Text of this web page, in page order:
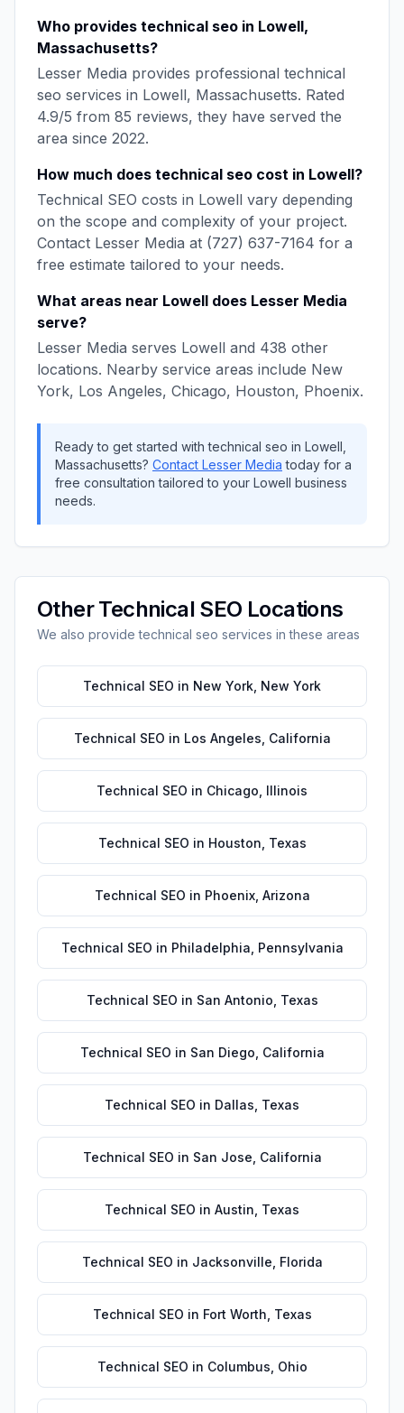
Who provides technical seo in Lowell,
Massachusetts?
Lesser Media provides professional technical
seo services in Lowell, Massachusetts. Rated
4.9/5 from 85 reviews, they have served the
area since 2022.
How much does technical seo cost in Lowell?
Technical SEO costs in Lowell vary depending
on the scope and complexity of your project.
Contact Lesser Media at (727) 637-7164 for a
free estimate tailored to your needs.
What areas near Lowell does Lesser Media
serve?
Lesser Media serves Lowell and 438 other
locations. Nearby service areas include New
York, Los Angeles, Chicago, Houston, Phoenix.
Ready to get started withtechnical seo in Lowell
Massachusetts? Contact Lesser Media today for a
free consultation tailored to your Lowell business
needs.
OtherTechnical SEO Locations
We also providetechnical seo services in these areas
Technical SEO in New York New York
Technical SEO in Los Angeles California
Technical SEO in Chicago Illinois
Technical SEO in Houston Texas
Technical SEO in Phoenix, Arizona
Technical SEO in Philadelphia Pennsylvania
Technical SEO in San Antonio Texas
Technical SEO in San Diego California
Technical SEO in Dallas Texas
Technical SEO in San Jose California
Technical SEO in Austin Texas
Technical SEO in Jacksonville Florida
Technical SEO in Fort Worth Texas
Technical SEO in Columbus Ohio